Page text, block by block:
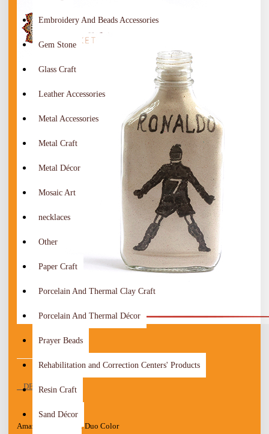
Embroidery And Beads Accessories
Gem Stone
Glass Craft
Leather Accessories
Metal Accessories
Metal Craft
Metal Décor
Mosaic Art
necklaces
Other
Paper Craft
Porcelain And Thermal Clay Craft
Porcelain And Thermal Décor
Prayer Beads
Rehabilitation and Correction Centers' Products
Resin Craft
Sand Décor
DESCRIPTION
Amazing Handmade Duo Color